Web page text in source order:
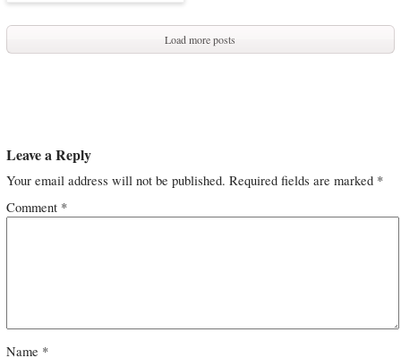
Load more posts
Leave a Reply
Your email address will not be published. Required fields are marked *
Comment *
Name *